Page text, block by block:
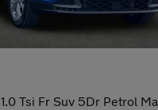
1.0 Tsi Fr Suv 5Dr Petrol Manual Euro 6 (S/S) (110 Ps)